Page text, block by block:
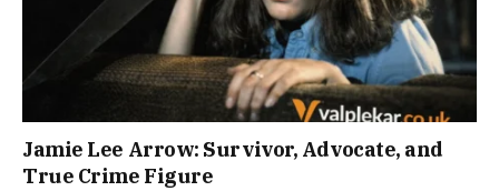
Jamie Lee Arrow: Survivor, Advocate, and
True Crime Figure